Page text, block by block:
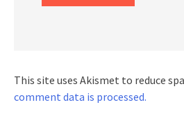
This site uses Akismet to reduce
comment data is processed.